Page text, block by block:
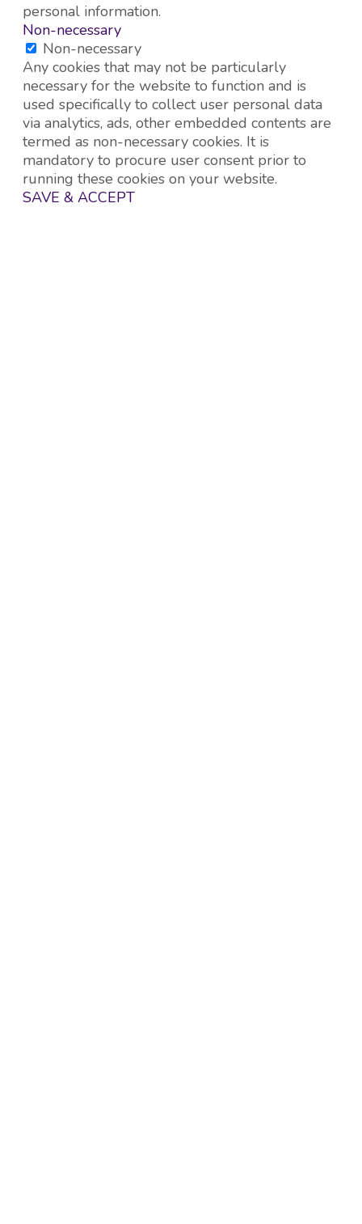
personal information.
Non-necessary
Non-necessary
Any cookies that may not be particularly
necessary for the website to function and is
used specifically to collect user personal data
via analytics, ads, other embedded contents are
termed as non-necessary cookies. It is
mandatory to procure user consent prior to
running these cookies on your website.
SAVE & ACCEPT